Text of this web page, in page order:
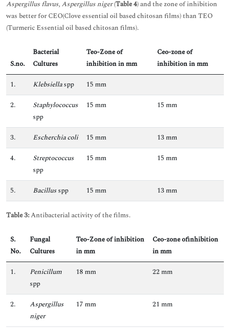
Aspergillus flavus, Aspergillus niger(Table 4) and the zone of inhibition
was better for CEO(Clove essential oil based chitosan films) than TEO
(Turmeric Essential oil based chitosan films).
S.no.
Bacterial
Cultures
Teo-Zone of
inhibition in mm
Ceo-zone of
inhibition in mm
1.
Klebsiellaspp
15 mm
2.
Staphylococcus
spp
15 mm 15 mm
3. Escherchia coli 15 mm
13 mm
4.
Streptococcus
spp
15 mm 15 mm
5. Bacillusspp 15 mm 13 mm
Table 3:Antibacterial activity of the films.
S.
No.
Fungal
Cultures
Teo-Zone of inhibition
in mm
Ceo-zone ofinhibition
in mm
1.
Penicillum
spp
18 mm 22 mm
2.
Aspergillus
niger
17 mm 21 mm